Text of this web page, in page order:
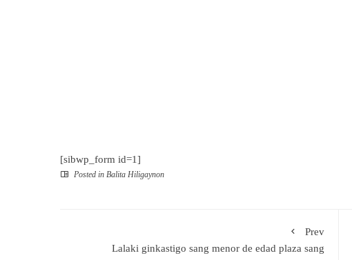
[sibwp_form id=1]
Posted in Balita Hiligaynon
Prev
Lalaki ginkastigo sang menor de edad plaza sang